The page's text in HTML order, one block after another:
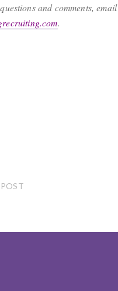
and comments, email
.